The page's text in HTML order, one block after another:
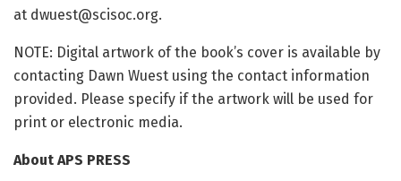
at dwuest@scisoc.org​.
NOTE: Digital artwork of the book’s cover is available by
contacting Dawn Wuest using the contact information
provided. Please specify if the artwork will be used for
print or electronic media.
About APS PRESS